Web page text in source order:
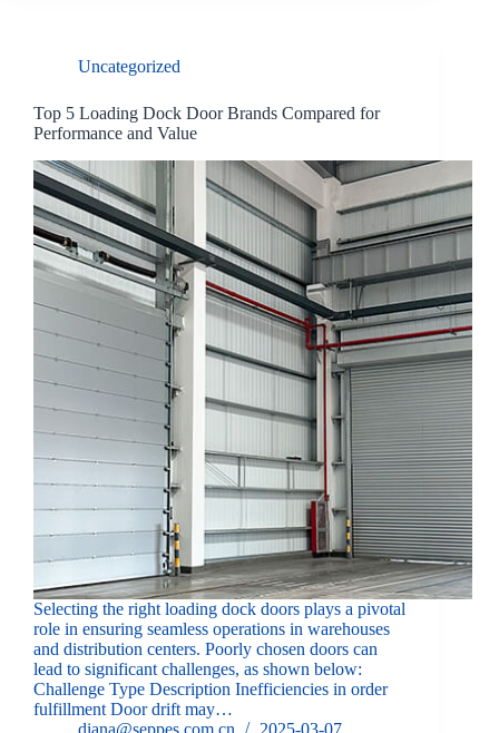
Uncategorized
Top 5 Loading Dock Door Brands Compared for
Performance and Value
Selecting the right loading dock doors plays a pivotal
role in ensuring seamless operations in warehouses
and distribution centers. Poorly chosen doors can
lead to significant challenges, as shown below:
Challenge Type Description Inefficiencies in order
fulfillment Door drift may…